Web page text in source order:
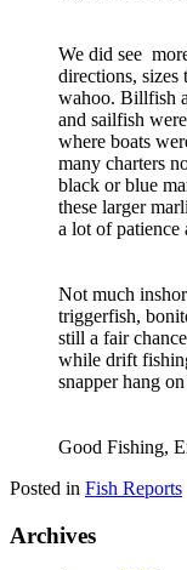
We did see
directions, sizes
wahoo. Billfish
and sailfish
where boats
many charters
black or blue
these larger
a lot of patience
Not much
triggerfish,
still a fair
while drift
snapper hang
Good Fishing,
Posted in Fish Reports
Archives